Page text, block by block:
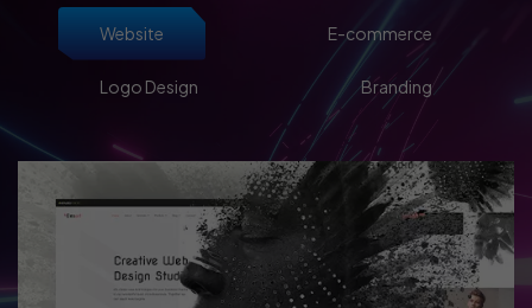
Website E-commerce
Logo Design Branding